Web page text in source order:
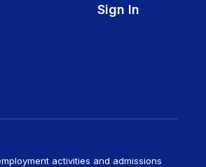
Sign In
activities and admissions